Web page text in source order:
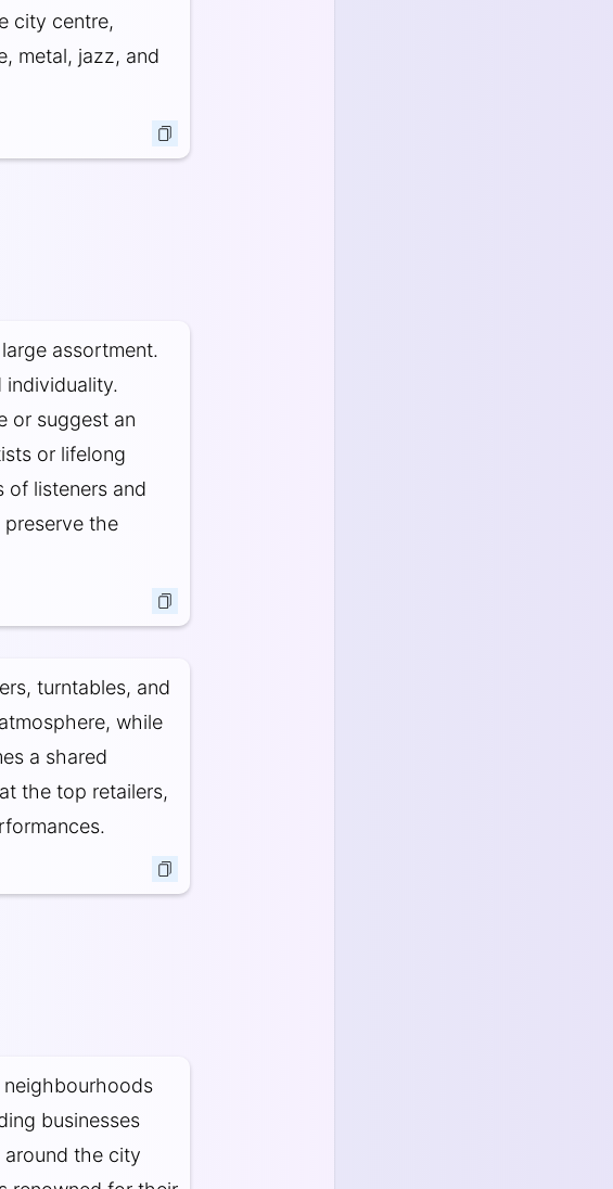
city centre,
metal, jazz, and
assortment.
individuality.
or suggest an
or lifelong
of listeners and
the
turntables, and
while
a shared
the top retailers,
neighbourhoods
businesses
the city